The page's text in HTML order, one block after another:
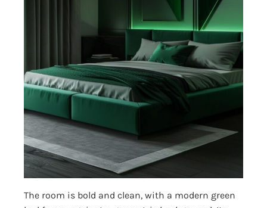
The room is bold and clean, with a modern green